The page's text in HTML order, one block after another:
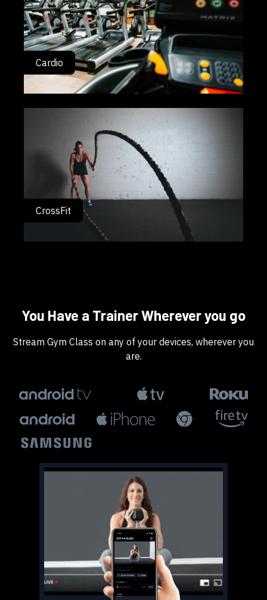
Cardio
CrossFit
​​You Have a Trainer Wherever you go
​​Stream Gym Class on any of your devices, wherever you
are.